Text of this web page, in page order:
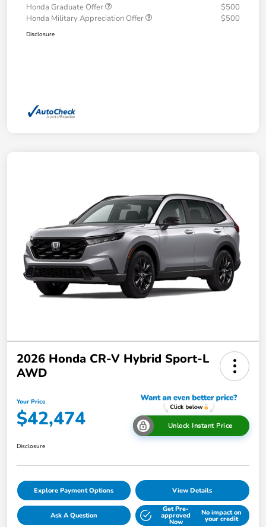
Honda Graduate Offer
$500
Honda Military Appreciation Offer
$500
Disclosure
2026 Honda CR-V Hybrid Sport-L
AWD
Your Price
$42,474 Unlock Instant Price
Disclosure
Explore Payment Options View Details
Ask A Question
Get Pre-
approved
Now
No impact on
your credit